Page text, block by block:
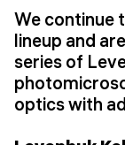
We continue
lineup and
series of
optics with